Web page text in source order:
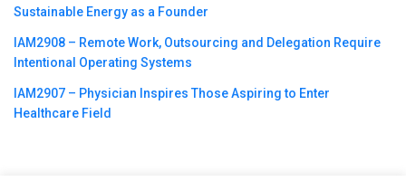
Sustainable Energy as a Founder
IAM2908 – Remote Work, Outsourcing and Delegation Require
Intentional Operating Systems
IAM2907 – Physician Inspires Those Aspiring to Enter
Healthcare Field